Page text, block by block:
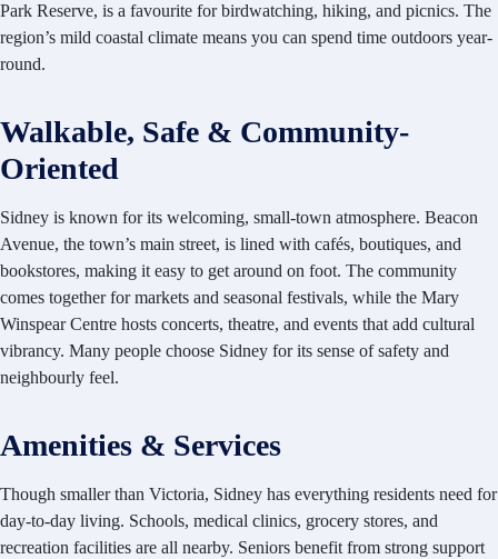
Park Reserve, is a favourite for birdwatching, hiking, and picnics. The
region’s mild coastal climate means you can spend time outdoors year-
round.
Walkable, Safe & Community-
Oriented
Sidney is known for its welcoming, small-town atmosphere. Beacon
Avenue, the town’s main street, is lined with cafés, boutiques, and
bookstores, making it easy to get around on foot. The community
comes together for markets and seasonal festivals, while the Mary
Winspear Centre hosts concerts, theatre, and events that add cultural
vibrancy. Many people choose Sidney for its sense of safety and
neighbourly feel.
Amenities & Services
Though smaller than Victoria, Sidney has everything residents need for
day-to-day living. Schools, medical clinics, grocery stores, and
recreation facilities are all nearby. Seniors benefit from strong support